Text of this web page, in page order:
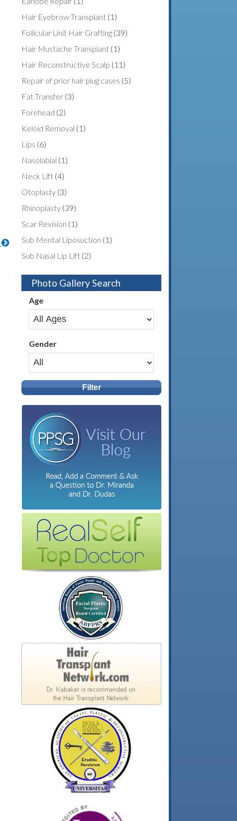
Hair Eyebrow Transplant (1)
Follicular Unit Hair Grafting (39)
Hair Mustache Transplant (1)
Hair Reconstructive Scalp (11)
Repair of prior hair plug cases (5)
Fat Transfer (3)
Forehead (2)
Keloid Removal (1)
Lips (6)
Nasolabial (1)
Neck Lift (4)
Otoplasty (3)
Rhinoplasty (39)
Scar Revision (1)
Sub Mental Liposuction (1)
Sub Nasal Lip Lift (2)
Photo Gallery Search
Age
Gender
Filter